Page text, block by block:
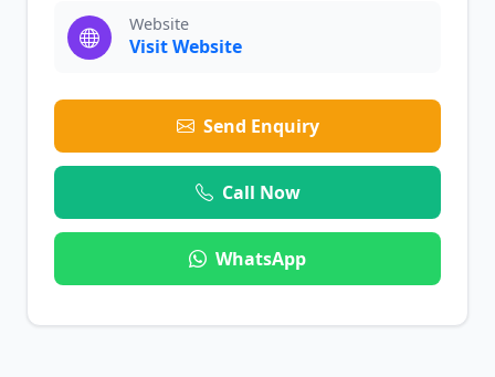
Website
Visit Website
Send Enquiry
Call Now
WhatsApp